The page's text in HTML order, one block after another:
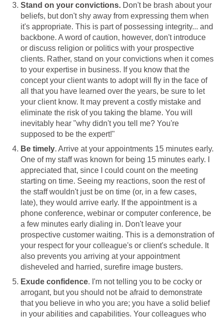
Stand on your convictions. Don't be brash about your
beliefs, but don't shy away from expressing them when
it's appropriate. This is part of possessing integrity... and
backbone. A word of caution, however, don't introduce
or discuss religion or politics with your prospective
clients. Rather, stand on your convictions when it comes
to your expertise in business. If you know that the
concept your client wants to adopt will fly in the face of
all that you have learned over the years, be sure to let
your client know. It may prevent a costly mistake and
eliminate the risk of you taking the blame. You will
inevitably hear "why didn't you tell me? You're
supposed to be the expert!"
Be timely. Arrive at your appointments 15 minutes early.
One of my staff was known for being 15 minutes early. I
appreciated that, since I could count on the meeting
starting on time. Seeing my reactions, soon the rest of
the staff wouldn't just be on time (or, in a few cases,
late), they would arrive early. If the appointment is a
phone conference, webinar or computer conference, be
a few minutes early dialing in. Don't leave your
prospective customer waiting. This is a demonstration of
your respect for your colleague's or client's schedule. It
also prevents you arriving at your appointment
disheveled and harried, surefire image busters.
Exude confidence. I'm not telling you to be cocky or
arrogant, but you should not be afraid to demonstrate
that you believe in who you are; you have a solid belief
in your abilities and capabilities. Your colleagues who